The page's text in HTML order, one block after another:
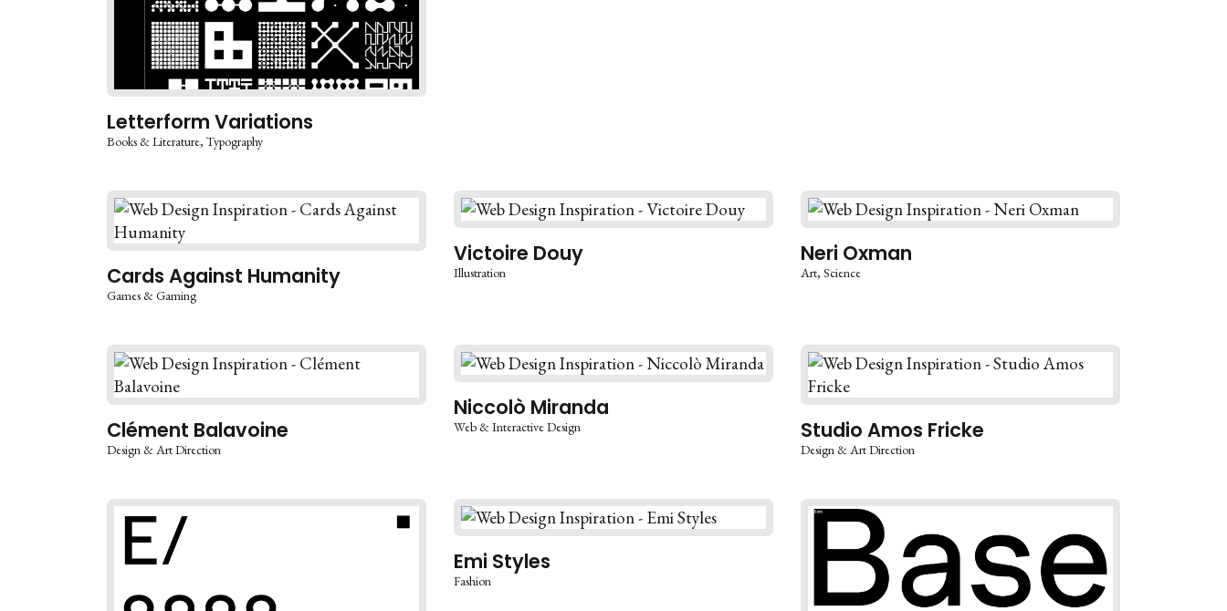
Letterform Variations
Books & Literature Typography
Cards Against Humanity
Games & Gaming
Victoire Douy
Illustration
Neri Oxman
Art Science
Clément Balavoine
Design & Art Direction
Niccolò Miranda
Web & Interactive Design Studio Amos Fricke
Design & Art Direction
Emi Styles
Fashion